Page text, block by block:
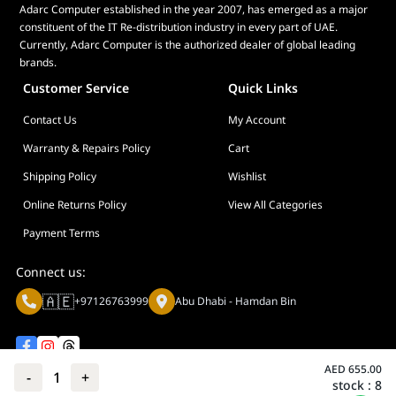
<18W
Power Saving
Mode : <0.5W
<0.3W
240V, 50/60Hz
Mechanical Design
Height
Kensington Lock
Dimensions (Esti.)
(W x H x D) :
- 1 + AED 655.00
stock : 8
Adarc Computer established in the year 2007, has emerged as a major
constituent of the IT Re-distribution industry in every part of UAE.
Currently, Adarc Computer is the authorized dealer of global leading
brands.
Customer Service Quick Links
Contact Us
My Account
Warranty & Repairs Policy
Cart
Shipping Policy
Wishlist
Online Returns Policy
View All Categories
Payment Terms
Connect us:
🇦🇪+97126763999 Abu Dhabi - Hamdan Bin